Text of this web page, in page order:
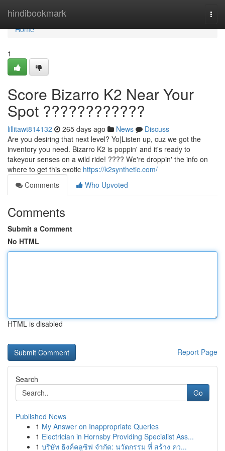
hindibookmark
Home
Home
1
Score Bizarro K2 Near Your
Spot ????????????
lillitawt814132 265 days ago News
Discuss
Are you desiring that next level? Yo|Listen up, cuz we got the
inventory you need. Bizarro K2 is poppin' and it's ready to
takeyour senses on a wild ride! ???? We're droppin' the info on
where to get this exotic https://k2synthetic.com/
Comments
Who Upvoted
Comments
Submit a Comment
No HTML
HTML is disabled
Report Page
Search
Go
Published News
1 My Answer on Inappropriate Queries
1 Electrician in Hornsby Providing Specialist Ass...
1 บริษัท ธิงค์คลูซิฟ จำกัด: นวัตกรรม ที่ สร้าง คว...